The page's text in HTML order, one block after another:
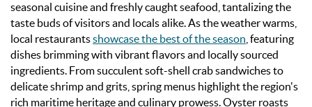
seasonal cuisine and freshly caught seafood, tantalizing the
taste buds of visitors and locals alike. As the weather warms,
local restaurantsshowcase the best of the season , featuring
dishes brimming with vibrant flavors and locally sourced
ingredients. From succulent soft-shell crab sandwiches to
delicate shrimp and grits, spring menus highlight the region's
rich maritime heritage and culinary prowess. Oyster roasts